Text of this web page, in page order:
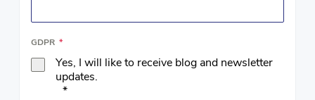
GDPR *
Yes, I will like to receive blog and newsletter
updates.
*